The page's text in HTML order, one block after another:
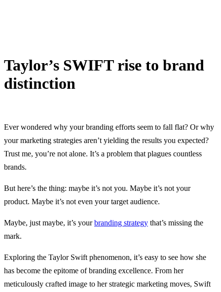
Taylor’s SWIFT rise to brand
distinction
Ever wondered why your branding efforts seem to fall flat? Or why
your marketing strategies aren’t yielding the results you expected?
Trust me, you’re not alone. It’s a problem that plagues countless
brands.
But here’s the thing: maybe it’s not you. Maybe it’s not your
product. Maybe it’s not even your target audience.
Maybe, just maybe, it’s yourbranding strategy that’s missing the
mark.
Exploring the Taylor Swift phenomenon, it’s easy to see how she
has become the epitome of branding excellence. From her
meticulously crafted image to her strategic marketing moves, Swift